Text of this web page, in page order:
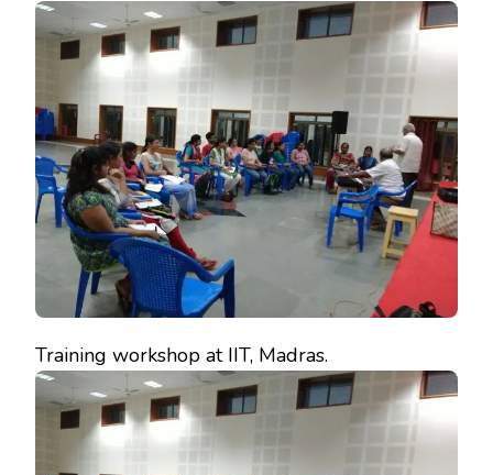
MYC
Training workshop at IIT, Madras.